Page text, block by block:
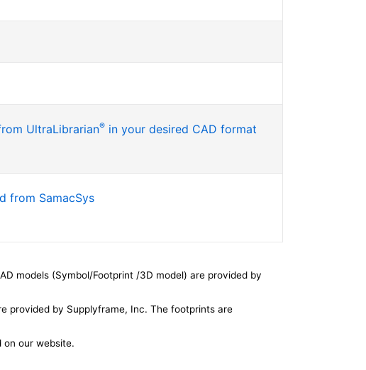
UltraLibrarian® in your desired CAD format
from SamacSys
models (Symbol/Footprint /3D model) are provided by
provided by Supplyframe, Inc. The footprints are
on our website.